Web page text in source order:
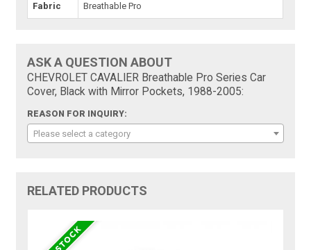
Fabric Breathable Pro
ASK A QUESTION ABOUT
CHEVROLET CAVALIER Breathable Pro Series Car
Cover, Black with Mirror Pockets, 1988-2005:
REASON FOR INQUIRY:
Please select a category
RELATED PRODUCTS